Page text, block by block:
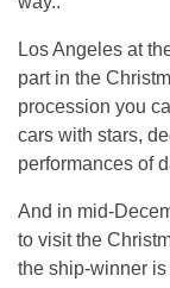
Los Angeles at
part in the
procession you
cars with stars,
performances of
And in mid-
to visit the
the ship-winner